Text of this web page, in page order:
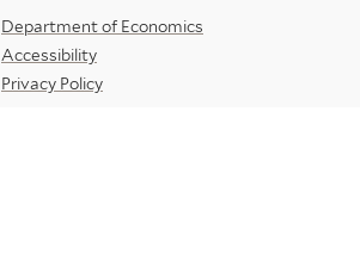
Footer
Menu
Department of Economics
Accessibility
Privacy Policy